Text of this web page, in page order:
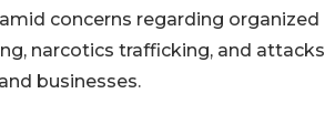
concerns regarding organized
narcotics trafficking, and attacks
businesses.